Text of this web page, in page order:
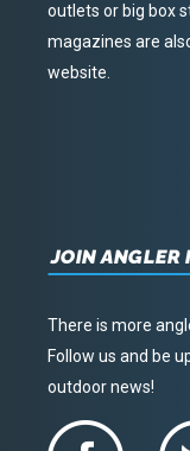
outlets or big box
magazines are
website.
JOIN ANGLER
There is more
Follow us and be
outdoor news!